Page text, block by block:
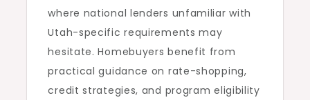
where national lenders unfamiliar with
Utah-specific requirements may
hesitate. Homebuyers benefit from
practical guidance on rate-shopping,
credit strategies, and program eligibility